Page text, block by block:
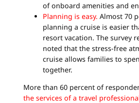
of onboard amenities and
Planning is easy. Almost 70
planning a cruise is easier
resort vacation. The survey
noted that the stress-free
cruise allows families to
together.
More than 60 percent of
the services of a travel